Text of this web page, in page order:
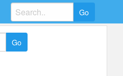
Search
for: